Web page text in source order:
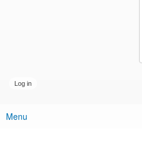
Main menu
Menu